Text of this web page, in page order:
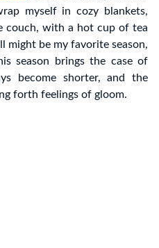
myself in cozy blankets,
couch, with a hot cup of tea
might be my favorite season,
season brings the case of
become shorter, and the
forth feelings of gloom.